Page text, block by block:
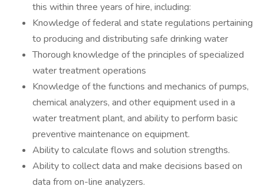
this within three years of hire, including:
Knowledge of federal and state regulations pertaining
to producing and distributing safe drinking water
Thorough knowledge of the principles of specialized
water treatment operations
Knowledge of the functions and mechanics of pumps,
chemical analyzers, and other equipment used in a
water treatment plant, and ability to perform basic
preventive maintenance on equipment.
Ability to calculate flows and solution strengths.
Ability to collect data and make decisions based on
data from on-line analyzers.